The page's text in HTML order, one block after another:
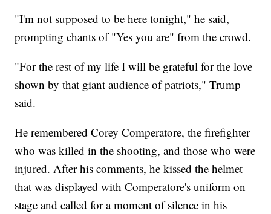
"I'm not supposed to be here tonight," he said,
prompting chants of "Yes you are" from the crowd.
"For the rest of my life I will be grateful for the love
shown by that giant audience of patriots," Trump
said.
He remembered Corey Comperatore, the firefighter
who was killed in the shooting, and those who were
injured. After his comments, he kissed the helmet
that was displayed with Comperatore's uniform on
stage and called for a moment of silence in his